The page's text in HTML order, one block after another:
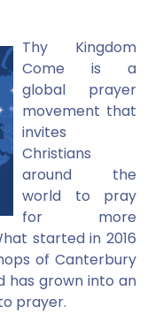
Thy Kingdom
Come is a
global prayer
movement that
invites
Christians
around the
world to pray
for more
started in 2016
of Canterbury
has grown into an
prayer.